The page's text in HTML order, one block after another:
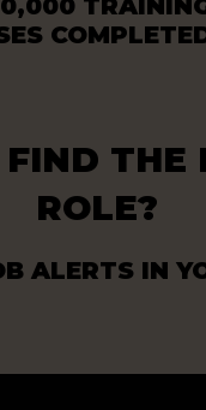
THE
ROLE?
ALERTS IN